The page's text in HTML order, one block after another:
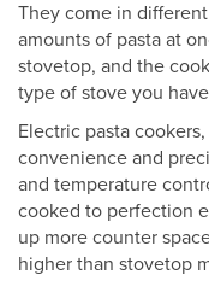
They come in
amounts of pasta at
stovetop, and the
type of stove you
Electric pasta
convenience and
and temperature
cooked to perfection
up more counter
higher than stovetop